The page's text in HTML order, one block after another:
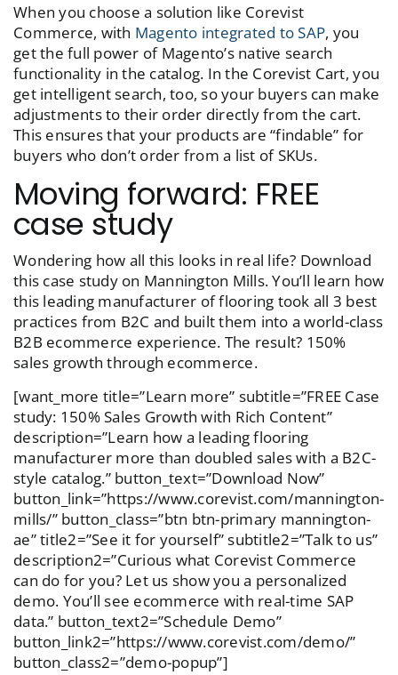
When you choose a solution like Corevist
Commerce, with Magento integrated to SAP, you
get the full power of Magento’s native search
functionality in the catalog. In the Corevist Cart, you
get intelligent search, too, so your buyers can make
adjustments to their order directly from the cart.
This ensures that your products are “findable” for
buyers who don’t order from a list of SKUs.
Moving forward: FREE
case study
Wondering how all this looks in real life? Download
this case study on Mannington Mills. You’ll learn how
this leading manufacturer of flooring took all 3 best
practices from B2C and built them into a world-class
B2B ecommerce experience. The result? 150%
sales growth through ecommerce.
[want_more title=”Learn more” subtitle=”FREE Case
study: 150% Sales Growth with Rich Content”
description=”Learn how a leading flooring
manufacturer more than doubled sales with a B2C-
style catalog.” button_text=”Download Now”
button_link=”https://www.corevist.com/mannington-
mills/” button_class=”btn btn-primary mannington-
ae” title2=”See it for yourself” subtitle2=”Talk to us”
description2=”Curious what Corevist Commerce
can do for you? Let us show you a personalized
demo. You’ll see ecommerce with real-time SAP
data.” button_text2=”Schedule Demo”
button_link2=”https://www.corevist.com/demo/”
button_class2=”demo-popup”]